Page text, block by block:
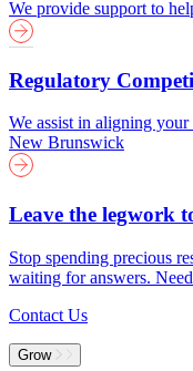
We provide support to
Regulatory
We assist in aligning
New Brunswick
Leave the legwork
Stop spending precious
waiting for answers.
Contact Us
Grow